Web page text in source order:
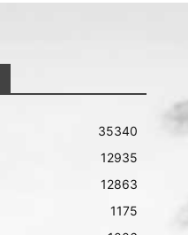
35340
12935
12863
1175